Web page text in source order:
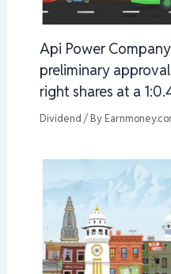
Api Power
preliminary
right shares at a
Dividend/ By